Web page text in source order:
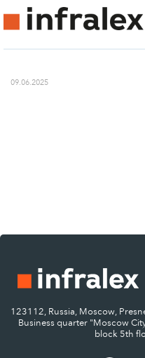
09.06.2025
123112, Russia, Moscow,
Business quarter "Moscow
block 5th